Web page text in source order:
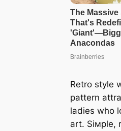
Retro style
pattern
ladies who
art. Siмple,